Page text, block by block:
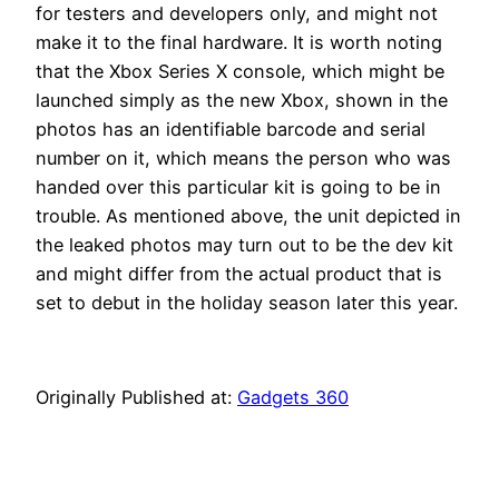
for testers and developers only, and might not
make it to the final hardware. It is worth noting
that the Xbox Series X console, which might be
launched simply as the new Xbox, shown in the
photos has an identifiable barcode and serial
number on it, which means the person who was
handed over this particular kit is going to be in
trouble. As mentioned above, the unit depicted in
the leaked photos may turn out to be the dev kit
and might differ from the actual product that is
set to debut in the holiday season later this year.
Originally Published at: Gadgets 360